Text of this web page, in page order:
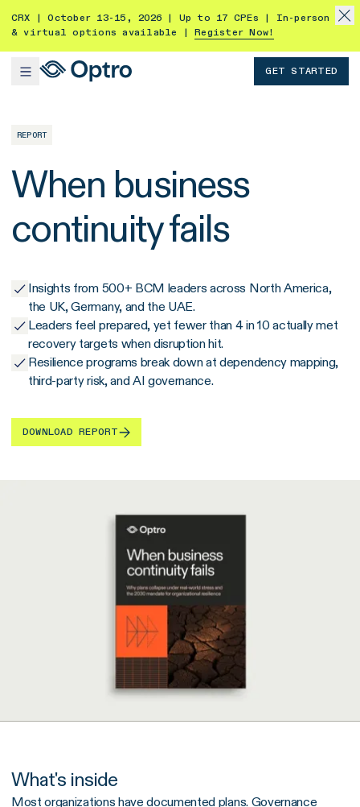
CRX | October 13-15, 2026 | Up to 17 CPEs | In-person
& virtual options available |
Register Now!
GET STARTED
REPORT
When business
continuity fails
Insights from 500+ BCM leaders across North America,
the UK, Germany, and the UAE.
Leaders feel prepared, yet fewer than 4 in 10 actually met
recovery targets when disruption hit.
Resilience programs break down at dependency mapping,
third-party risk, and AI governance.
DOWNLOAD REPORT
What's inside
Most organizations have documented plans. Governance